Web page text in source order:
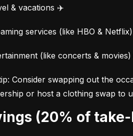
& vacations ✈️
services (like HBO &
(like concerts &
Consider swapping out the
or host a clothing swap to
(20% of